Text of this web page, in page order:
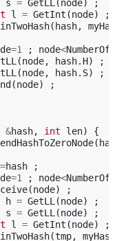
s = GetLL (node)
;
l = GetInt (node)
;
( hash,
=1 ; node<
(node, hash. H)
;
(node, hash. S)
;
(node)
;
&hash, int len)
{
(
=hash
;
=1 ; node<
(node)
;
h = GetLL (node)
;
s = GetLL (node)
;
l = GetInt (node)
;
(tmp, myHash